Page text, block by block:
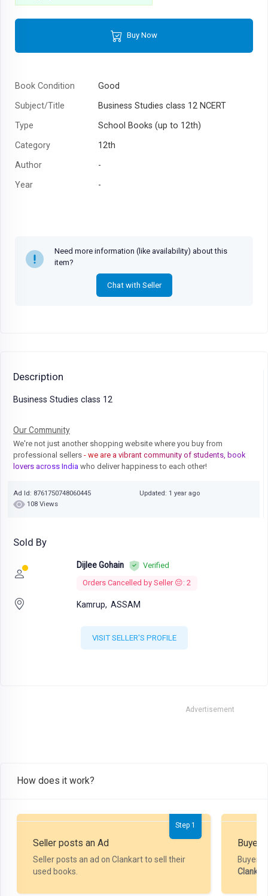
Buy Now
Book Condition
Good
Subject/Title
Business Studies class 12 NCERT
Type
School Books (up to 12th)
Category
12th
Author
-
Year
-
Need more information (like availability) about this
item?
Chat with Seller
Description
Business Studies class 12
Our Community
We're not just another shopping website where you buy from
professional sellers - we are a vibrant community of students, book
lovers across India who deliver happiness to each other!
Ad Id: 8761750748060445
Updated: 1 year ago
108 Views
Sold By
Dijlee Gohain
Verified
Orders Cancelled by Seller 😔: 2
Kamrup, ASSAM
VISIT SELLER'S PROFILE
Advertisement
How does it work?
Step 1
Seller posts an Ad
Seller posts an ad on Clankart to sell their
used books.
Buyer
Buyer
Clankart